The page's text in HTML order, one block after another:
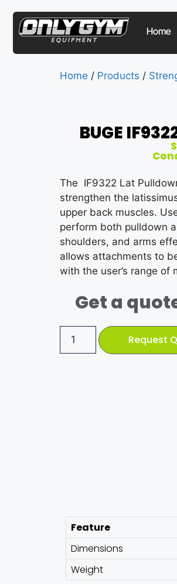
Home
Home / Products /
BUGE
The IF9322 Lat
strengthen the
upper back muscles.
perform both pulldown
shoulders, and arms
allows attachments to
with the user’s range of
Get a
Request
Feature
Dimensions
Weight